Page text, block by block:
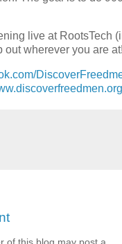
live at RootsTech
out wherever you are at!